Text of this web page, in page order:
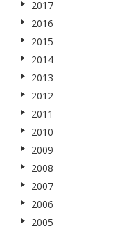
2017
2016
2015
2014
2013
2012
2011
2010
2009
2008
2007
2006
2005